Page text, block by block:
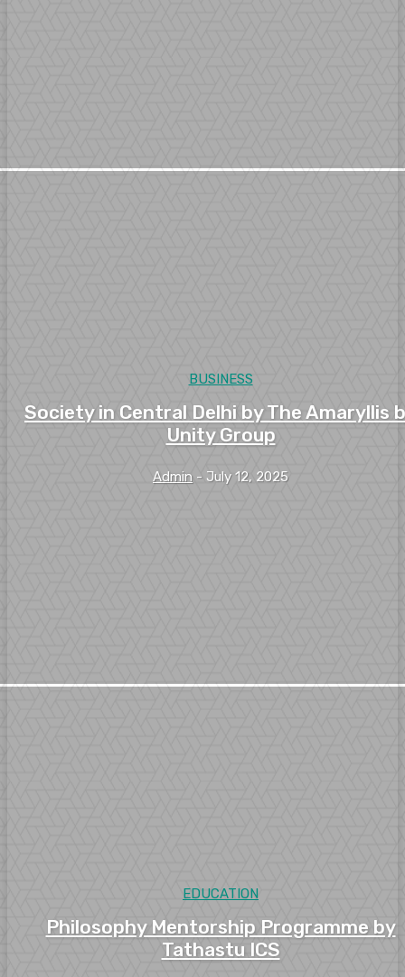
BUSINESS
Society in Central Delhi by The Amaryllis
Unity Group
Admin - July 12, 2025
EDUCATION
Philosophy Mentorship Programme by
Tathastu ICS